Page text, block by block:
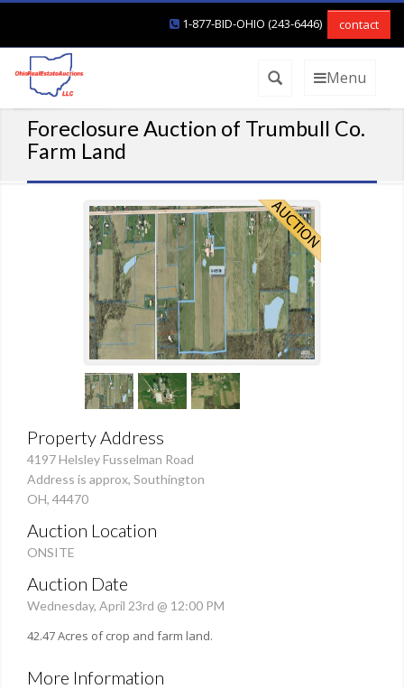
1-877-BID-OHIO (243-6446) contact
Menu
Foreclosure Auction of Trumbull Co.
Farm Land
Property Address
4197 Helsley Fusselman Road
Address is approx, Southington
OH, 44470
Auction Location
ONSITE
Auction Date
Wednesday, April 23rd @ 12:00 PM
42.47 Acres of crop and farm land.
More Information